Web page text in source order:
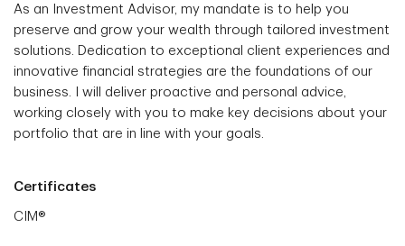
As an Investment Advisor, my mandate is to help you
preserve and grow your wealth through tailored investment
solutions. Dedication to exceptional client experiences and
innovative financial strategies are the foundations of our
business. I will deliver proactive and personal advice,
working closely with you to make key decisions about your
portfolio that are in line with your goals.
Certificates
CIM®